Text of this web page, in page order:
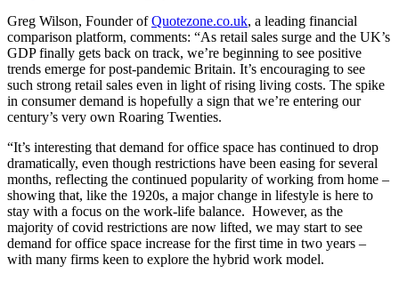
Greg Wilson, Founder ofQuotezone.co.uk, a leading financial
comparison platform, comments: “As retail sales surge and the UK’s
GDP finally gets back on track, we’re beginning to see positive
trends emerge for post-pandemic Britain. It’s encouraging to see
such strong retail sales even in light of rising living costs. The spike
in consumer demand is hopefully a sign that we’re entering our
century’s very own Roaring Twenties.
“It’s interesting that demand for office space has continued to drop
dramatically, even though restrictions have been easing for several
months, reflecting the continued popularity of working from home –
showing that, like the 1920s, a major change in lifestyle is here to
stay with a focus on the work-life balance. However, as the
majority of covid restrictions are now lifted, we may start to see
demand for office space increase for the first time in two years –
with many firms keen to explore the hybrid work model.